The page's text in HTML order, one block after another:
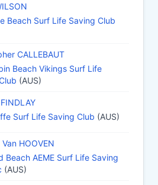
Beach Surf Life Saving Club
CALLEBAUT
Beach Vikings Surf Life
(AUS)
Surf Life Saving Club (AUS)
HOOVEN
Beach AEME Surf Life Saving
(AUS)